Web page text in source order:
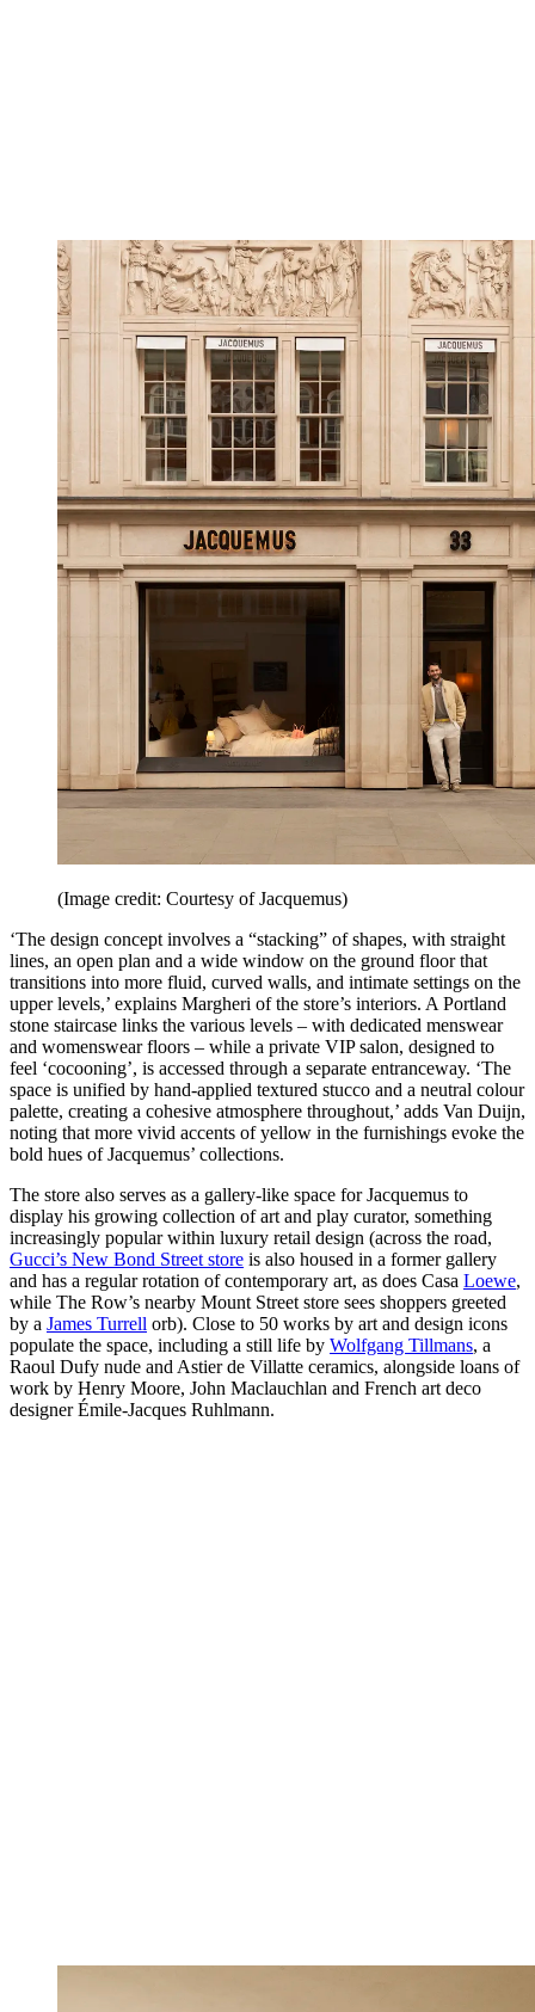
(Image credit: Courtesy of Jacquemus)
‘The design concept involves a “stacking” of shapes, with straight
lines, an open plan and a wide window on the ground floor that
transitions into more fluid, curved walls, and intimate settings on the
upper levels,’ explains Margheri of the store’s interiors. A Portland
stone staircase links the various levels – with dedicated menswear
and womenswear floors – while a private VIP salon, designed to
feel ‘cocooning’, is accessed through a separate entranceway. ‘The
space is unified by hand-applied textured stucco and a neutral colour
palette, creating a cohesive atmosphere throughout,’ adds Van Duijn,
noting that more vivid accents of yellow in the furnishings evoke the
bold hues of Jacquemus’ collections.
The store also serves as a gallery-like space for Jacquemus to
display his growing collection of art and play curator, something
increasingly popular within luxury retail design (across the road,
Gucci’s New Bond Street store is also housed in a former gallery
and has a regular rotation of contemporary art, as does Casa Loewe,
while The Row’s nearby Mount Street store sees shoppers greeted
by a James Turrell orb). Close to 50 works by art and design icons
populate the space, including a still life by Wolfgang Tillmans, a
Raoul Dufy nude and Astier de Villatte ceramics, alongside loans of
work by Henry Moore, John Maclauchlan and French art deco
designer Émile-Jacques Ruhlmann.